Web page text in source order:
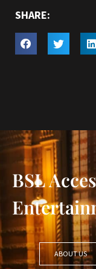
SHARE:
BSL
ABOUT US